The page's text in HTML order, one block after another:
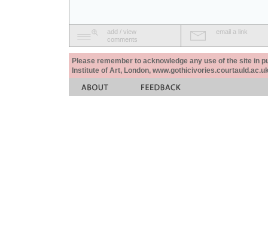
add / view
comments
email a link
Please remember to acknowledge any use of the site in
Institute of Art, London,